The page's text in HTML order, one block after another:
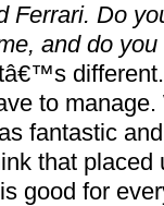
Ferrari. Do
and do you
to
fantastic
that placed
good for